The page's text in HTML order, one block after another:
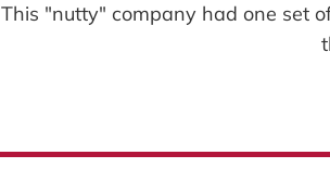
This "nutty" company had one set